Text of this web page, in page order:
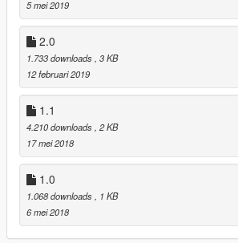
5 mei 2019
2.0
1.733 downloads, 3 KB
12 februari 2019
1.1
4.210 downloads, 2 KB
17 mei 2018
1.0
1.068 downloads, 1 KB
6 mei 2018